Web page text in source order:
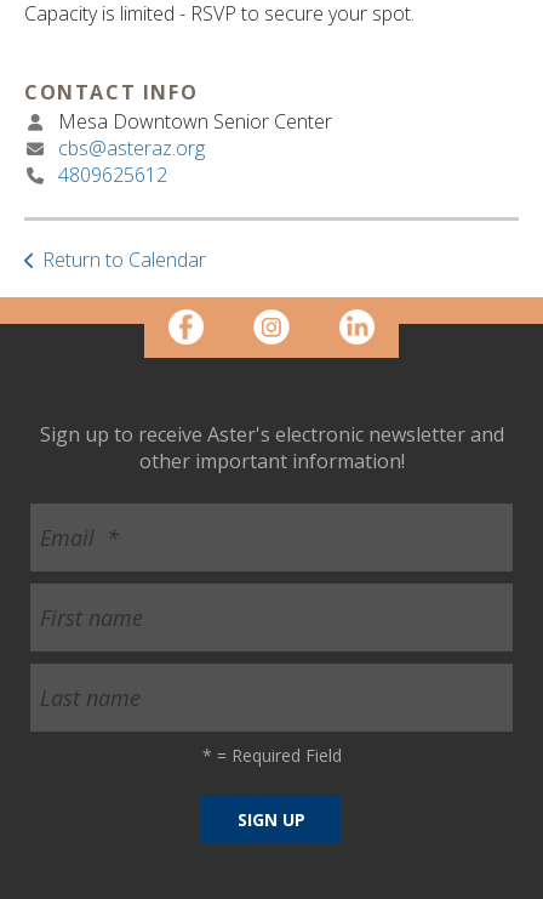
Capacity is limited - RSVP to secure your spot.
CONTACT INFO
Mesa Downtown Senior Center
cbs@asteraz.org
4809625612
Return to Calendar
Sign up to receive Aster's electronic newsletter and
other important information!
* = Required Field